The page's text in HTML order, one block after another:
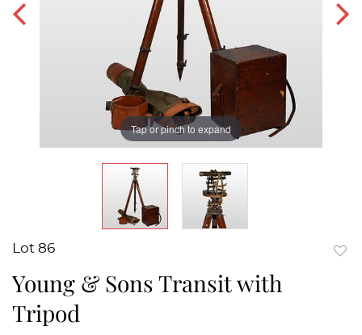
Tap or pinch to expand
Lot 86
Young & Sons Transit with
Tripod